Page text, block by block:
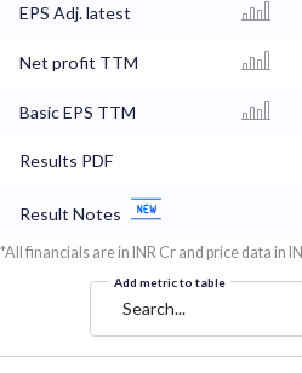
EPS Adj. latest
Net profit TTM
Basic EPS TTM
Results PDF
Result Notes
*All financials are in INR Cr and price data in
Add metric to table
Search...